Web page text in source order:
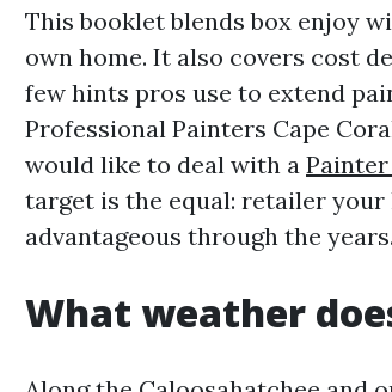
This booklet blends box enjoy
own home. It also covers cost
few hints pros use to extend
Professional Painters Cape
would like to deal with a
target is the equal: retailer your
advantageous through the years.
What weather